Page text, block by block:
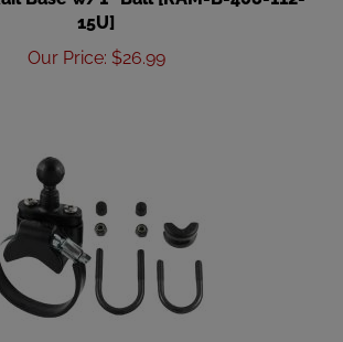
15U]
Our Price
$ 26.99